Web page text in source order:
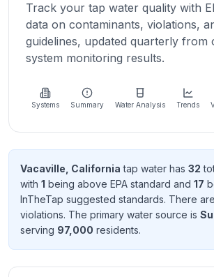
location
About
more
about
Send
Feedback
improve
Track your tap water quality with
data on contaminants, violations,
guidelines, updated quarterly from
system monitoring results.
Systems Summary Water Analysis Trends
Vacaville, California tap water has 32
with 1 being above EPA standard and 17
InTheTap suggested standards. There are
violations. The primary water source is
serving 97,000 residents.